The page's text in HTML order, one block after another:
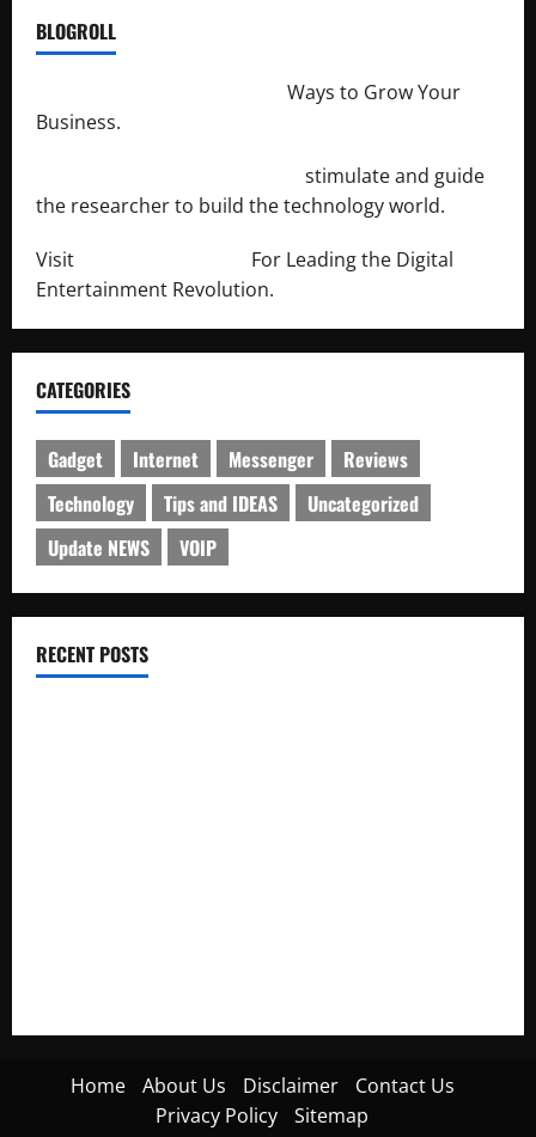
BLOGROLL
Ways to Grow Your
Business.
stimulate and guide
the researcher to build the technology world.
Visit
For Leading the Digital
Entertainment Revolution.
CATEGORIES
Gadget Internet Messenger
Reviews
Technology
Tips and IDEAS
Uncategorized
Update NEWS
VOIP
RECENT POSTS
Home About Us Disclaimer
Contact Us
Privacy Policy
Sitemap